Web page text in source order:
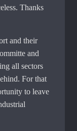
Thanks
and their
and
all sectors
For that
to leave